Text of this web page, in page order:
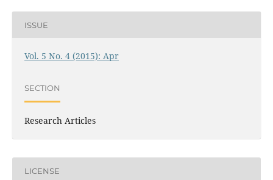
ISSUE
Vol. 5 No. 4 (2015): Apr
SECTION
Research Articles
LICENSE